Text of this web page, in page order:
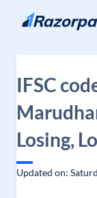
Skip to content
IFSC
Losing,
Updated on: